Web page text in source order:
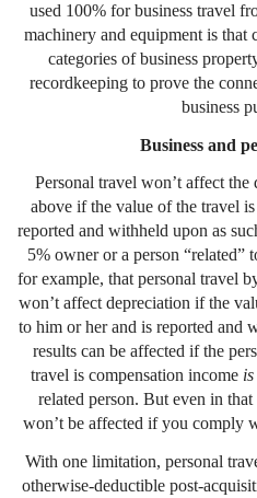
used 100% for business travel
machinery and equipment is that
categories of business
recordkeeping to prove the
business
Business and
Personal travel won’t affect the
above if the value of the travel
reported and withheld upon as
5% owner or a person “related”
for example, that personal travel
won’t affect depreciation if the
to him or her and is reported and
results can be affected if the
travel is compensation income is
related person. But even in
won’t be affected if you comply
With one limitation, personal
otherwise-deductible post-